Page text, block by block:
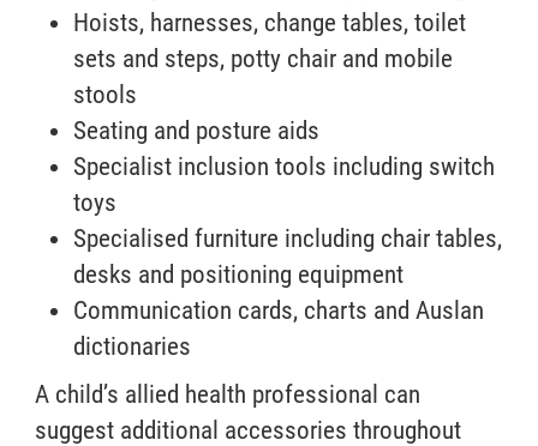
Hoists, harnesses, change tables, toilet
sets and steps, potty chair and mobile
stools
Seating and posture aids
Specialist inclusion tools including switch
toys
Specialised furniture including chair tables,
desks and positioning equipment
Communication cards, charts and Auslan
dictionaries
A child’s allied health professional can
suggest additional accessories throughout